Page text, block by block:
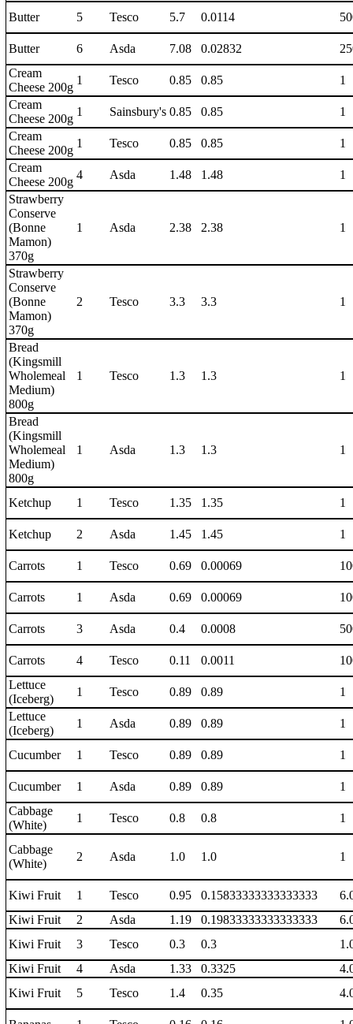
Butter 5 Tesco 5.7 0.0114
Butter 6 Asda 7.08 0.02832
Cream
Cheese 200g
1 Tesco 0.85 0.85
1
Cream
Cheese 200g
1 Sainsbury's 0.85 0.85
1
Cream
Cheese 200g
1 Tesco 0.85 0.85
1
Cream
Cheese 200g
4 Asda 1.48 1.48
1
Strawberry
Conserve
(Bonne
Mamon)
370g
1 Asda 2.38 2.38 1
Strawberry
Conserve
(Bonne
Mamon)
370g
2 Tesco 3.3 3.3 1
Bread
(Kingsmill
Wholemeal
Medium)
800g
1 Tesco 1.3 1.3 1
Bread
(Kingsmill
Wholemeal
Medium)
800g
1 Asda 1.3 1.3 1
Ketchup 1 Tesco 1.35 1.35 1
Ketchup 2 Asda 1.45 1.45 1
Carrots 1 Tesco 0.69 0.00069
Carrots 1 Asda 0.69 0.00069
Carrots 3 Asda 0.4 0.0008
Carrots 4 Tesco 0.11 0.0011
Lettuce
(Iceberg)
1 Tesco 0.89 0.89
1
Lettuce
(Iceberg)
1 Asda 0.89 0.89 1
Cucumber 1 Tesco 0.89 0.89 1
Cucumber 1 Asda 0.89 0.89
1
Cabbage
(White)
1 Tesco 0.8 0.8 1
Cabbage
(White)
2 Asda 1.0 1.0 1
Kiwi Fruit 1 Tesco 0.95 0.15833333333333333
Kiwi Fruit
2 Asda 1.19 0.19833333333333333
Kiwi Fruit
3 Tesco 0.3 0.3
Kiwi Fruit
4 Asda 1.33 0.3325
Kiwi Fruit
5 Tesco 1.4 0.35